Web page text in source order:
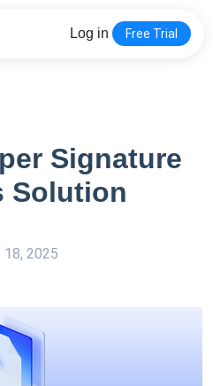
Log in Free Trial
Signature
Solution
18, 2025